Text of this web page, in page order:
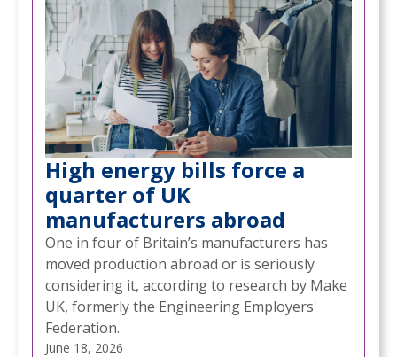
High energy bills force a
quarter of UK
manufacturers abroad
One in four of Britain’s manufacturers has
moved production abroad or is seriously
considering it, according to research by Make
UK, formerly the Engineering Employers'
Federation.
June 18, 2026